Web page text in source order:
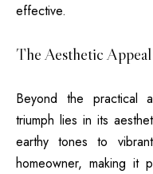
effective.
The Aesthetic
Beyond the practical
triumph lies in its
earthy tones to
homeowner, making it